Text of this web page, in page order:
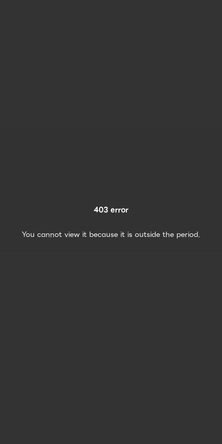
403 error
You cannot view it because it is outside the period.